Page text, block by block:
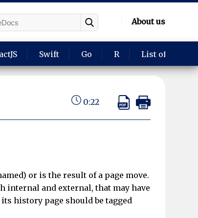
About us
Swift Go R List of
0:22
or is the result of a page move.
internal and external, that may have
history page should be tagged